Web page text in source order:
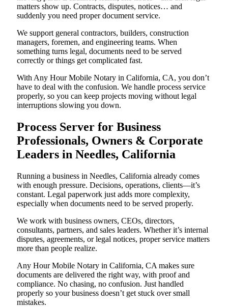
matters show up. Contracts, disputes, notices… and
suddenly you need proper document service.
We support general contractors, builders, construction
managers, foremen, and engineering teams. When
something turns legal, documents need to be served
correctly or things get complicated fast.
With Any Hour Mobile Notary in California, CA, you don’t
have to deal with the confusion. We handle process service
properly, so you can keep projects moving without legal
interruptions slowing you down.
Process Server for Business
Professionals, Owners & Corporate
Leaders in Needles, California
Running a business in Needles, California already comes
with enough pressure. Decisions, operations, clients—it’s
constant. Legal paperwork just adds more complexity,
especially when documents need to be served properly.
We work with business owners, CEOs, directors,
consultants, partners, and sales leaders. Whether it’s internal
disputes, agreements, or legal notices, proper service matters
more than people realize.
Any Hour Mobile Notary in California, CA makes sure
documents are delivered the right way, with proof and
compliance. No chasing, no confusion. Just handled
properly so your business doesn’t get stuck over small
mistakes.